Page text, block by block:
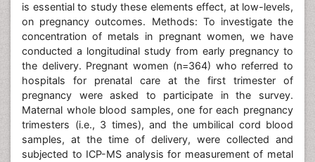
is essential to study these elements effect, at low-levels,
on pregnancy outcomes. Methods: To investigate the
concentration of metals in pregnant women, we have
conducted a longitudinal study from early pregnancy to
the delivery. Pregnant women (n=364) who referred to
hospitals for prenatal care at the first trimester of
pregnancy were asked to participate in the survey.
Maternal whole blood samples, one for each pregnancy
trimesters (i.e., 3 times), and the umbilical cord blood
samples, at the time of delivery, were collected and
subjected to ICP-MS analysis for measurement of metal